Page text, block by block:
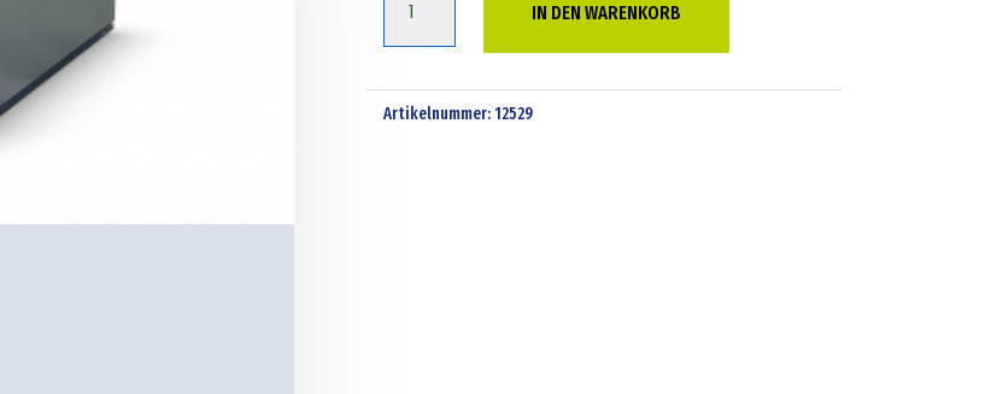
bunded
diesel
IN DEN WARENKORB
Artikelnummer:12529